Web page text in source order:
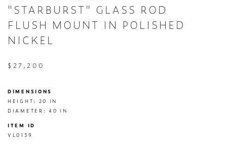
"STARBURST" GLASS ROD
FLUSH MOUNT IN POLISHED
NICKEL
$27,200
DIMENSIONS
HEIGHT: 20 IN
DIAMETER: 40 IN
ITEM ID
VL0139